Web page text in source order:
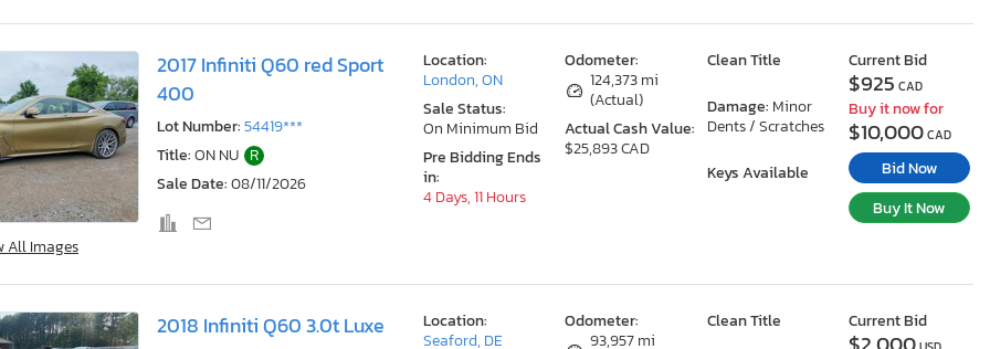
All Images
2017 Infiniti Q60 red Sport
400
Lot Number:54419***
Title:ON NU R
Sale Date:08/11/2026
Odometer:
124,373 mi
(Actual)
Actual Cash Value:
$25,893 CAD
Clean Title
Damage: Minor
Dents / Scratches
Keys Available
Location:
London, ON
Sale Status:
On Minimum Bid
Pre Bidding Ends
in:
4 Days, 11 Hours
Current Bid
$925 CAD
Buy it now for
$10,000CAD
Bid Now
Buy It Now
2018 Infiniti Q60 3.0t Luxe
Odometer:
93,957 mi
Clean Title
Location:
Seaford, DE
Current Bid